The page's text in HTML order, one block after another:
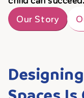
Our Story